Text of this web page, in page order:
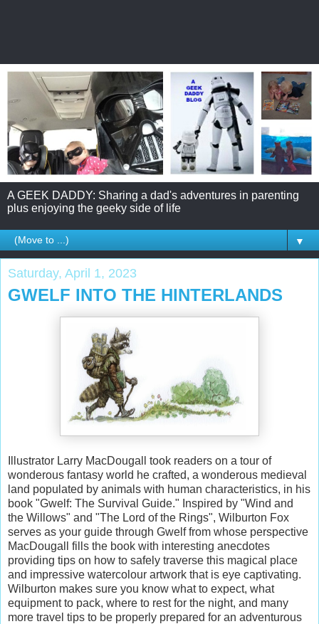
A GEEK DADDY: Sharing a dad's adventures in parenting
plus enjoying the geeky side of life
▼
Saturday, April 1, 2023
GWELF INTO THE HINTERLANDS
Illustrator Larry MacDougall took readers on a tour of
wonderous fantasy world he crafted, a wonderous medieval
land populated by animals with human characteristics, in his
book "Gwelf: The Survival Guide." Inspired by "Wind and
the Willows" and "The Lord of the Rings", Wilburton Fox
serves as your guide through Gwelf from whose perspective
MacDougall fills the book with interesting anecdotes
providing tips on how to safely traverse this magical place
and impressive watercolour artwork that is eye captivating.
Wilburton makes sure you know what to expect, what
equipment to pack, where to rest for the night, and many
more travel tips to be properly prepared for an adventurous